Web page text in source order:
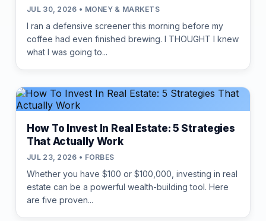
JUL 30, 2026 • MONEY & MARKETS
I ran a defensive screener this morning before my
coffee had even finished brewing. I THOUGHT I knew
what I was going to...
How To Invest In Real Estate: 5 Strategies
That Actually Work
JUL 23, 2026 • FORBES
Whether you have $100 or $100,000, investing in real
estate can be a powerful wealth-building tool. Here
are five proven...